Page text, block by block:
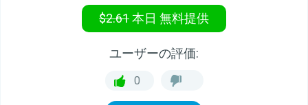
$2.61本日 無料提供
ユーザーの評価:
0